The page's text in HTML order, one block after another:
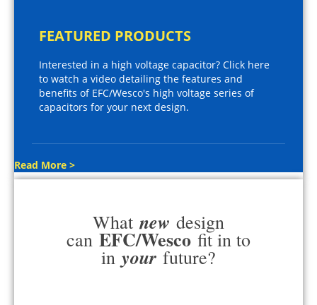
FEATURED PRODUCTS
Interested in a high voltage capacitor? Click here
to watch a video detailing the features and
benefits of EFC/Wesco's high voltage series of
capacitors for your next design.
Read More >
What new design
can EFC/Wesco fit in to
in your future?